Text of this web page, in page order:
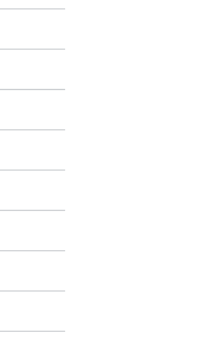
Machine Embroidery